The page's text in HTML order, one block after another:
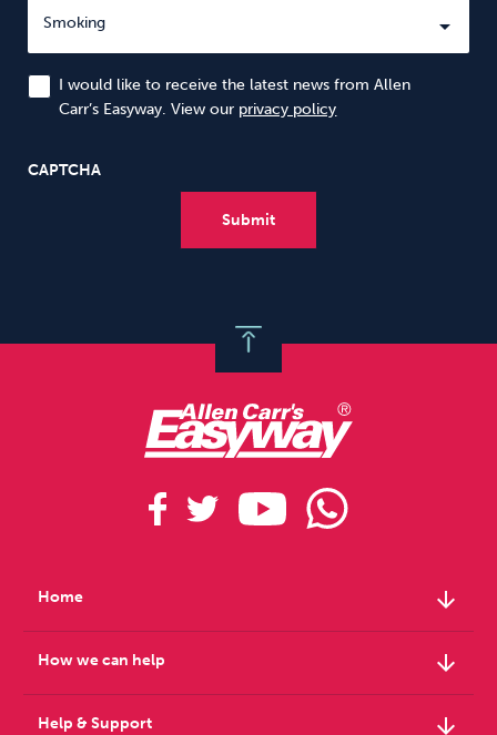
I would like to receive the latest news from Allen
Carr’s Easyway. View our privacy policy
CAPTCHA
Home arrow_downward
How we can help arrow_downward
Help & Support arrow_downward